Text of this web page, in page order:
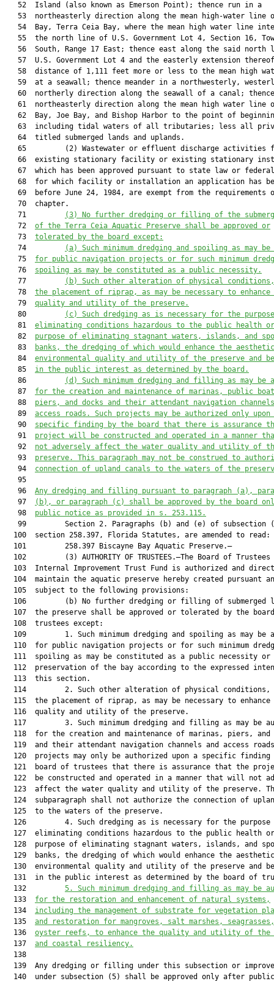
   52  Island (also known as Emerson Point); thence run in a
53  northeasterly direction along the mean high-water line
54  Bay, Terra Ceia Bay, where the mean high water line
55  the north line of U.S. Government Lot 4, Section 16,
56  South, Range 17 East; thence east along the said north
57  U.S. Government Lot 4 and the easterly extension
58  distance of 1,111 feet more or less to the mean high
59  at a seawall; thence meander in a northwesterly,
60  northerly direction along the seawall of a canal;
61  northeasterly direction along the mean high water line
62  Bay, Joe Bay, and Bishop Harbor to the point of
63  including tidal waters of all tributaries; less all
   64  titled submerged lands and uplands.
65         (2) Wastewater or effluent discharge activities
66  existing stationary facility or existing stationary
67  which has been approved pursuant to state law or
68  for which facility or installation an application has
69  before June 24, 1984, are exempt from the requirements
   70  chapter.
   71
(3) No further dredging or filling of the
   72
of the Terra Ceia Aquatic Preserve shall be approved or
   73
tolerated by the board except:
   74
(a)
Such minimum dredging and spoiling as may
   75
for public navigation projects or for such minimum
   76
spoiling as may be constituted as a public necessity.
   77
(b)
Such other alteration of physical
   78
the placement of riprap, as may be necessary to enhance
   79
quality and utility of the preserve.
   80
(c)
Such dredging as is necessary for the
   81
eliminating conditions hazardous to the public health
   82
purpose of eliminating stagnant waters, islands, and
   83
banks, the dredging of which would enhance the
   84
environmental quality and utility of the preserve and
   85
in the public interest as determined by the board.
   86
(d)
Such minimum dredging and filling as may be
   87
for the creation and maintenance of marinas, public
   88
piers, and docks and their attendant navigation
   89
access roads. Such projects may be authorized only upon
   90
specific finding by the board that there is assurance
   91
project will be constructed and operated in a manner
   92
not adversely affect the water quality and utility of
   93
preserve. This paragraph may not be construed to
   94
connection of upland canals to the waters of the
   95
   96
Any dredging and filling pursuant to paragraph (a),
   97
(b), or paragraph (c) shall be approved by the board
   98
public notice as provided in s. 253.115.
99         Section 2. Paragraphs (b) and (e) of subsection
  100  section 258.397, Florida Statutes, are amended to read:
  101         258.397 Biscayne Bay Aquatic Preserve.—
102         (3) AUTHORITY OF TRUSTEES.—The Board of Trustees
103  Internal Improvement Trust Fund is authorized and
104  maintain the aquatic preserve hereby created pursuant
  105  subject to the following provisions:
106         (b) No further dredging or filling of submerged
107  the preserve shall be approved or tolerated by the
  108  trustees except:
109         1. Such minimum dredging and spoiling as may be
110  for public navigation projects or for such minimum
111  spoiling as may be constituted as a public necessity or
112  preservation of the bay according to the expressed
  113  this section.
114         2. Such other alteration of physical conditions,
115  the placement of riprap, as may be necessary to enhance
  116  quality and utility of the preserve.
117         3. Such minimum dredging and filling as may be
118  for the creation and maintenance of marinas, piers, and
119  and their attendant navigation channels and access
120  projects may only be authorized upon a specific finding
121  board of trustees that there is assurance that the
122  be constructed and operated in a manner that will not
123  affect the water quality and utility of the preserve.
124  subparagraph shall not authorize the connection of
  125  to the waters of the preserve.
126         4. Such dredging as is necessary for the purpose
127  eliminating conditions hazardous to the public health
128  purpose of eliminating stagnant waters, islands, and
129  banks, the dredging of which would enhance the
130  environmental quality and utility of the preserve and
131  in the public interest as determined by the board of
  132
5.
Such minimum dredging and filling as may be
  133
for the restoration and enhancement of natural systems,
  134
including the management of substrate for vegetation
  135
and restoration for mangroves, salt marshes,
  136
oyster reefs, to enhance the quality and utility of the
  137
and coastal resiliency.
  138
139  Any dredging or filling under this subsection or
140  under subsection (5) shall be approved only after